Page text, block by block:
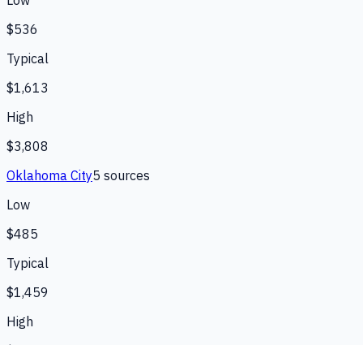
$536
Typical
$1,613
High
$3,808
Oklahoma City5 sources
Low
$485
Typical
$1,459
High